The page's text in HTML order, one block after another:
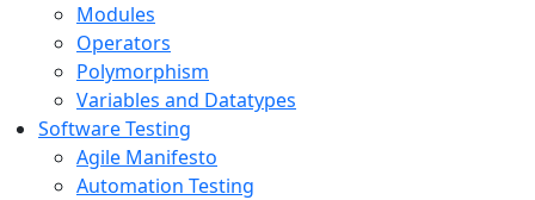
Modules
Operators
Polymorphism
Variables and Datatypes
Software Testing
Agile Manifesto
Automation Testing